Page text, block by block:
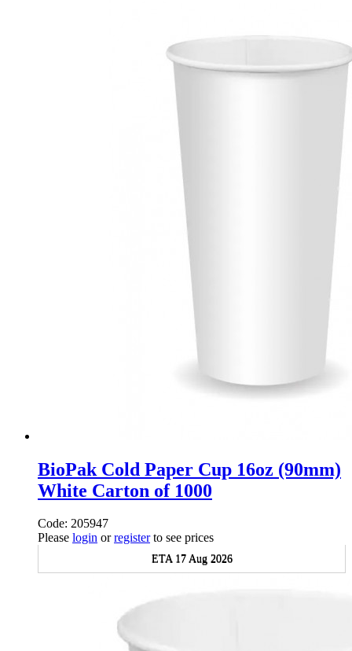
BioPak Cold Paper Cup 16oz (90mm)
White Carton of 1000
Code: 205947
Please login orregisterto see prices
ETA 17 Aug 2026